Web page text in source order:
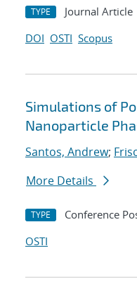
TYPE Journal Article
DOI OSTI Scopus
Simulations of
Nanoparticle
Santos, Andrew;
More Details
TYPE Conference
OSTI